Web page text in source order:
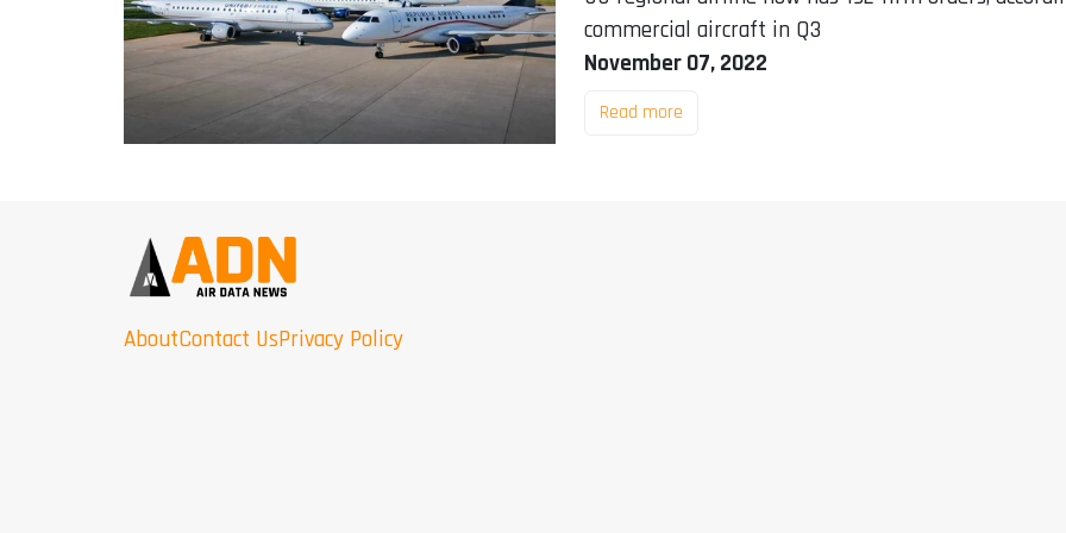
commercial aircraft in Q3
November 07, 2022
Read more
AboutContact UsPrivacy Policy